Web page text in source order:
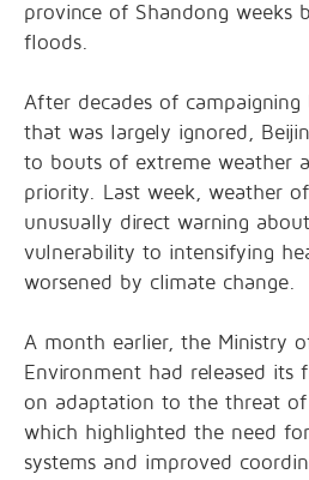
province of Shandong weeks
floods.
After decades of
that was largely ignored,
to bouts of extreme weather
priority. Last week, weather
unusually direct warning
vulnerability to intensifying
worsened by climate change.
A month earlier, the Ministry
Environment had released its
on adaptation to the threat of
which highlighted the need
systems and improved